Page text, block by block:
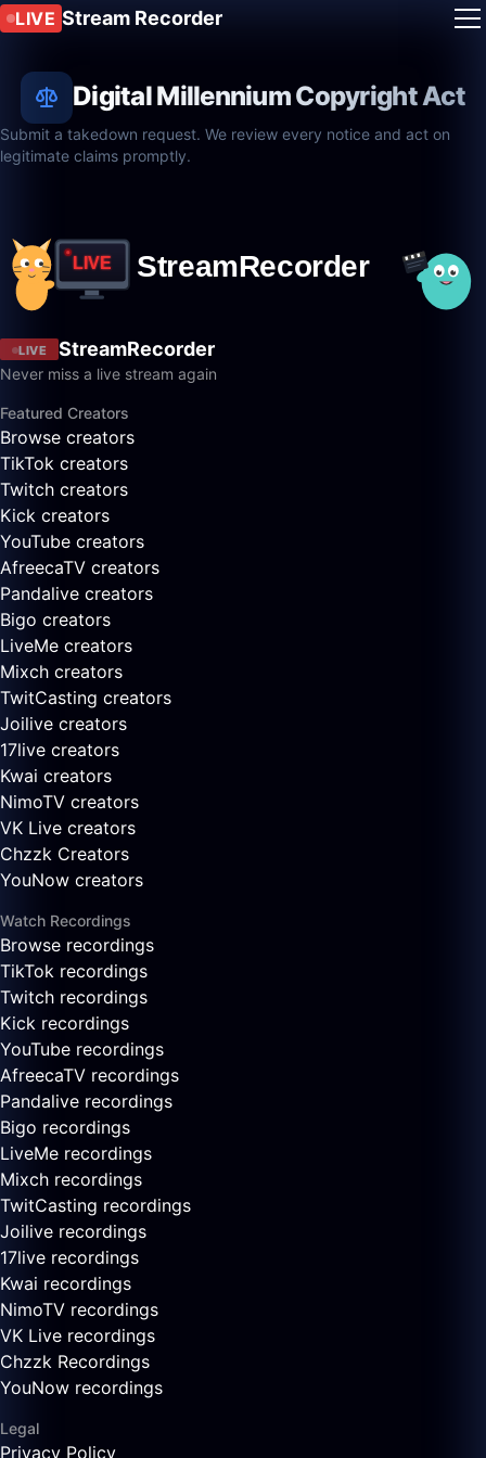
LIVE Stream Recorder
Digital Millennium Copyright Act
Submit a takedown request. We review every notice and act on
legitimate claims promptly.
LIVE StreamRecorder
Never miss a live stream again
Featured Creators
Browse creators
TikTok creators
Twitch creators
Kick creators
YouTube creators
AfreecaTV creators
Pandalive creators
Bigo creators
LiveMe creators
Mixch creators
TwitCasting creators
Joilive creators
17live creators
Kwai creators
NimoTV creators
VK Live creators
Chzzk Creators
YouNow creators
Watch Recordings
Browse recordings
TikTok recordings
Twitch recordings
Kick recordings
YouTube recordings
AfreecaTV recordings
Pandalive recordings
Bigo recordings
LiveMe recordings
Mixch recordings
TwitCasting recordings
Joilive recordings
17live recordings
Kwai recordings
NimoTV recordings
VK Live recordings
Chzzk Recordings
YouNow recordings
Legal
Privacy Policy